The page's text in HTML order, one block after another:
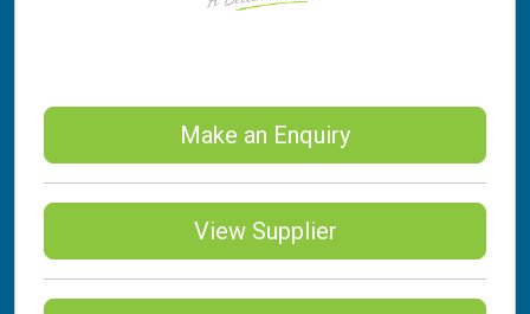
Make an Enquiry
View Supplier